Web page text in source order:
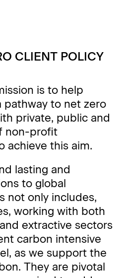
CLIENT POLICY
is to help
pathway to net zero
private, public and
non-profit
achieve this aim.
lasting and
to global
not only includes,
working with both
extractive sectors
carbon intensive
as we support the
They are pivotal